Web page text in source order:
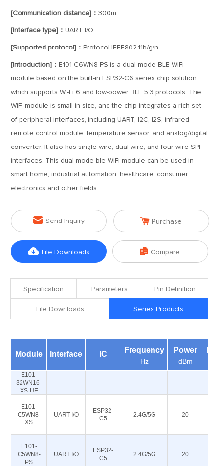
[Communication distance]：300m
[Interface type]：UART I/O
[Supported protocol]： Protocol IEEE802.11b/g/n
[Introduction]： E101-C6WN8-PS is a dual-mode BLE WiFi
module based on the built-in ESP32-C6 series chip solution,
which supports Wi-Fi 6 and low-power BLE 5.3 protocols. The
WiFi module is small in size, and the chip integrates a rich set
of peripheral interfaces, including UART, I2C, I2S, infrared
remote control module, temperature sensor, and analog/digital
converter. It also has single-wire, dual-wire, and four-wire SPI
interfaces. This dual-mode ble WiFi module can be used in
smart home, industrial automation, healthcare, consumer
electronics and other fields.
 Send Inquiry  Purchase
 File Downloads  Compare
Specification Parameters Pin Definition
File Downloads Series Products
Module Interface IC Frequency
Hz
Power
dBm
E101-
32WN16-
XS-UE
- - -
E101-
C5WN8-
XS
UART I/O
ESP32-
C5
2.4G/5G 20
E101-
C5WN8-
PS
UART I/O
ESP32-
C5
2.4G/5G 20